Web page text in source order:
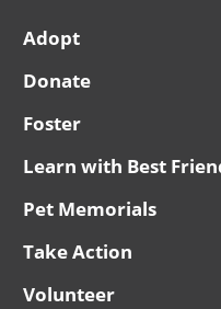
Adopt
Donate
Foster
Learn with Best
Pet Memorials
Take Action
Volunteer